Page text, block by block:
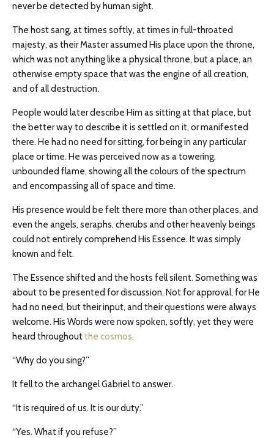
never be detected by human sight.
The host sang, at times softly, at times in full-throated
majesty, as their Master assumed His place upon the throne,
which was not anything like a physical throne, but a place, an
otherwise empty space that was the engine of all creation,
and of all destruction.
People would later describe Him as sitting at that place, but
the better way to describe it is settled on it, or manifested
there. He had no need for sitting, for being in any particular
place or time. He was perceived now as a towering,
unbounded flame, showing all the colours of the spectrum
and encompassing all of space and time.
His presence would be felt there more than other places, and
even the angels, seraphs, cherubs and other heavenly beings
could not entirely comprehend His Essence. It was simply
known and felt.
The Essence shifted and the hosts fell silent. Something was
about to be presented for discussion. Not for approval, for He
had no need, but their input, and their questions were always
welcome. His Words were now spoken, softly, yet they were
heard throughoutthe cosmos.
“Why do you sing?”
It fell to the archangel Gabriel to answer.
“It is required of us. It is our duty.”
“Yes. What if you refuse?”